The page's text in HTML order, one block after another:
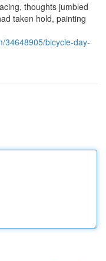
thoughts jumbled
taken hold, painting
34648905/bicycle-day-